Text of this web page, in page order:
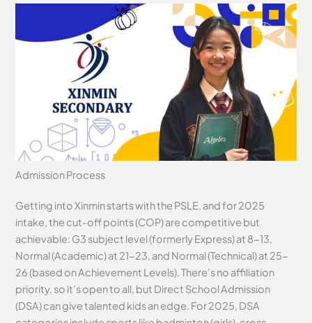
Admission Process
Getting into Xinmin starts with the PSLE, and for 2025
intake, the cut-off points (COP) are competitive but
achievable: G3 subject level (formerly Express) at 8-13,
Normal (Academic) at 21-23, and Normal (Technical) at 25-
26 (based on Achievement Levels). There’s no affiliation
priority, so it’s open to all, but Direct School Admission
(DSA) can give talented kids an edge. For 2025, DSA